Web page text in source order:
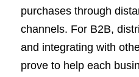
purchases through
channels. For B2B,
and integrating with
prove to help each